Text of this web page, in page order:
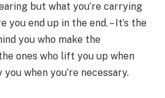
but what you’re carrying
end up in the end. – It’s the
you who make the
ones who lift you up when
you when you’re necessary.